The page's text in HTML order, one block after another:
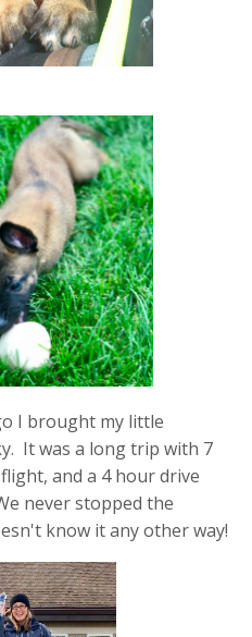
I brought my little
It was a long trip with 7
and a 4 hour drive
never stopped the
know it any other way!